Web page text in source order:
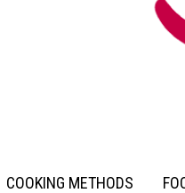
COOKING METHODS